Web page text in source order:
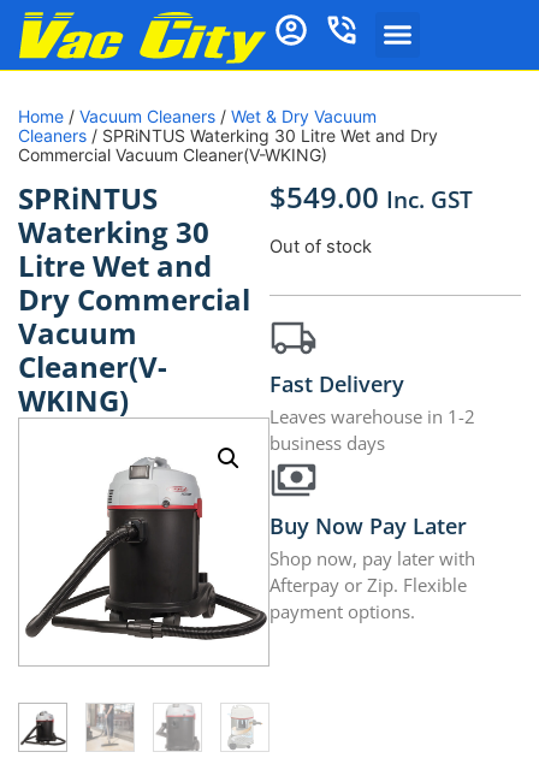
Home / Vacuum Cleaners / Wet & Dry Vacuum
Cleaners / SPRiNTUS Waterking 30 Litre Wet and Dry
Commercial Vacuum Cleaner(V-WKING)
SPRiNTUS
Waterking 30
Litre Wet and
Dry Commercial
Vacuum
Cleaner(V-
WKING)
$549.00 Inc. GST
Out of stock
Fast Delivery
Leaves warehouse in 1-2
business days
Buy Now Pay Later
Shop now, pay later with
Afterpay or Zip. Flexible
payment options.